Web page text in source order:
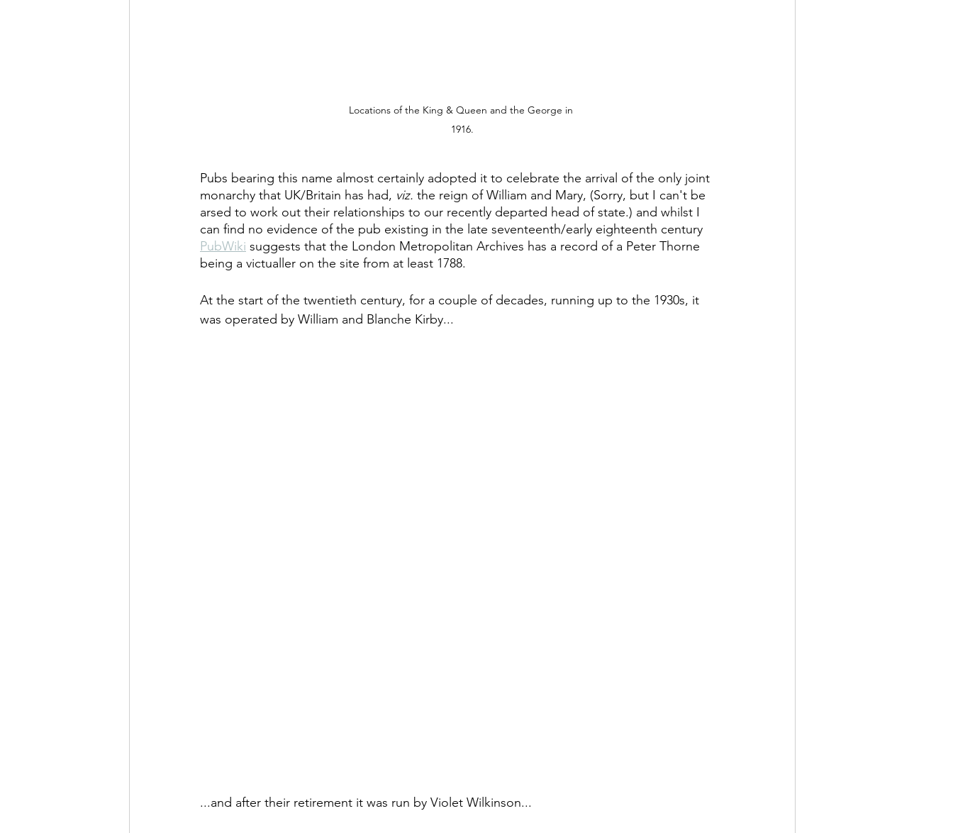
Locations of the King & Queen and the George in
1916.
Pubs bearing this name almost certainly adopted it to celebrate the arrival of the only joint
monarchy that UK/Britain has had, viz. the reign of William and Mary, (Sorry, but I can't be
arsed to work out their relationships to our recently departed head of state.) and whilst I
can find no evidence of the pub existing in the late seventeenth/early eighteenth century
PubWiki suggests that the London Metropolitan Archives has a record of a Peter Thorne
being a victualler on the site from at least 1788.
At the start of the twentieth century, for a couple of decades, running up to the 1930s, it
was operated by William and Blanche Kirby...
...and after their retirement it was run by Violet Wilkinson...